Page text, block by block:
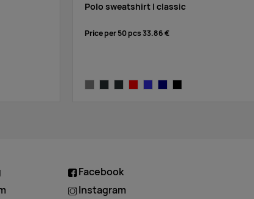
Polo sweatshirt | classic
Price per 50 pcs33.86 €
Facebook
Instagram